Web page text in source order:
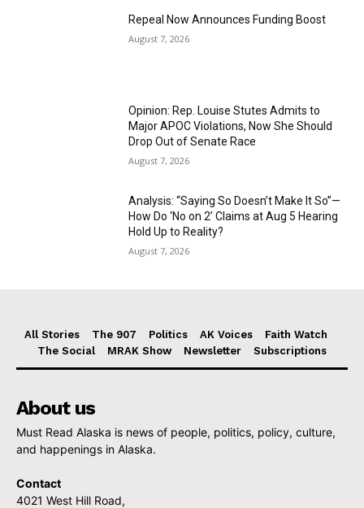
Repeal Now Announces Funding Boost
August 7, 2026
Opinion: Rep. Louise Stutes Admits to
Major APOC Violations, Now She Should
Drop Out of Senate Race
August 7, 2026
Analysis: “Saying So Doesn’t Make It So”—
How Do ‘No on 2’ Claims at Aug 5 Hearing
Hold Up to Reality?
August 7, 2026
All Stories The 907 Politics AK Voices
Faith Watch
The Social
MRAK Show Newsletter Subscriptions
About us
Must Read Alaska is news of people, politics, policy, culture,
and happenings in Alaska.
Contact
4021 West Hill Road,